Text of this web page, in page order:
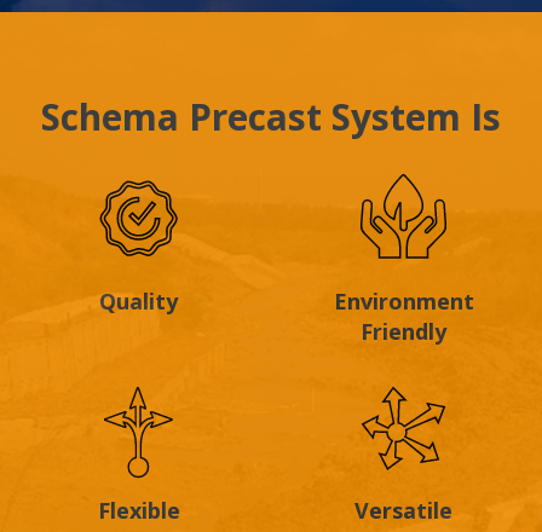
Schema Precast System Is
Quality
Environment
Friendly
Flexible Versatile